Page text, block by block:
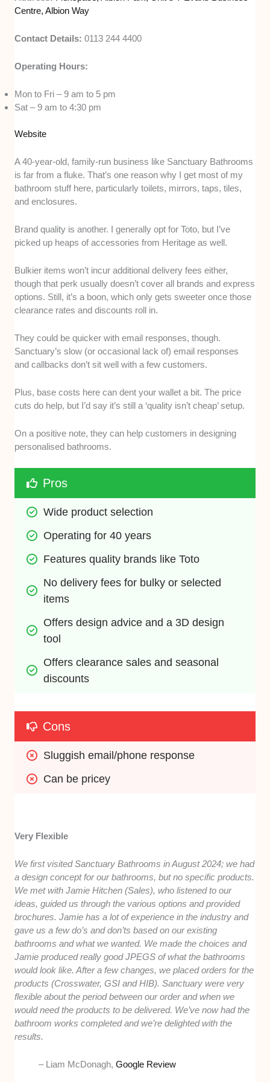
Centre, Albion Way
Contact Details:0113 244 4400
Operating Hours:
Mon to Fri – 9 am to 5 pm
Sat – 9 am to 4:30 pm
Website
A 40-year-old, family-run business like Sanctuary Bathrooms
is far from a fluke. That’s one reason why I get most of my
bathroom stuff here, particularly toilets, mirrors, taps, tiles,
and enclosures.
Brand quality is another. I generally opt for Toto, but I’ve
picked up heaps of accessories from Heritage as well.
Bulkier items won’t incur additional delivery fees either,
though that perk usually doesn’t cover all brands and express
options. Still, it’s a boon, which only gets sweeter once those
clearance rates and discounts roll in.
They could be quicker with email responses, though.
Sanctuary’s slow (or occasional lack of) email responses
and callbacks don’t sit well with a few customers.
Plus, base costs here can dent your wallet a bit. The price
cuts do help, but I’d say it’s still a ‘quality isn’t cheap’ setup.
On a positive note, they can help customers in designing
personalised bathrooms.
Pros
Wide product selection
Operating for 40 years
Features quality brands like Toto
No delivery fees for bulky or selected
items
Offers design advice and a 3D design
tool
Offers clearance sales and seasonal
discounts
Cons
Sluggish email/phone response
Can be pricey
Very Flexible
We first visited Sanctuary Bathrooms in August 2024; we had
a design concept for our bathrooms, but no specific products.
We met with Jamie Hitchen (Sales), who listened to our
ideas, guided us through the various options and provided
brochures. Jamie has a lot of experience in the industry and
gave us a few do’s and don’ts based on our existing
bathrooms and what we wanted. We made the choices and
Jamie produced really good JPEGS of what the bathrooms
would look like. After a few changes, we placed orders for the
products (Crosswater, GSI and HIB). Sanctuary were very
flexible about the period between our order and when we
would need the products to be delivered. We’ve now had the
bathroom works completed and we’re delighted with the
results.
– Liam McDonagh,Google Review